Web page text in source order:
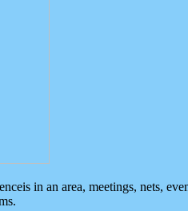
in an area, meetings, nets,